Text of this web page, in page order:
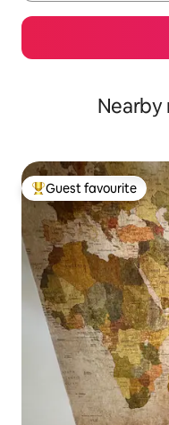
Nearby
Top guest favourite
Guest favourite